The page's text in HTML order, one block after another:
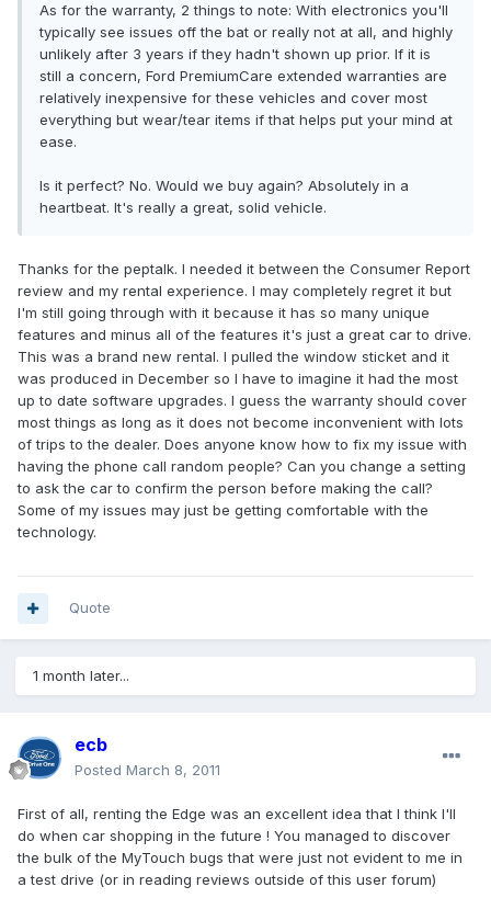
As for the warranty, 2 things to note: With electronics you'll
typically see issues off the bat or really not at all, and highly
unlikely after 3 years if they hadn't shown up prior. If it is
still a concern, Ford PremiumCare extended warranties are
relatively inexpensive for these vehicles and cover most
everything but wear/tear items if that helps put your mind at
ease.
Is it perfect? No. Would we buy again? Absolutely in a
heartbeat. It's really a great, solid vehicle.
Thanks for the peptalk. I needed it between the Consumer Report
review and my rental experience. I may completely regret it but
I'm still going through with it because it has so many unique
features and minus all of the features it's just a great car to drive.
This was a brand new rental. I pulled the window sticket and it
was produced in December so I have to imagine it had the most
up to date software upgrades. I guess the warranty should cover
most things as long as it does not become inconvenient with lots
of trips to the dealer. Does anyone know how to fix my issue with
having the phone call random people? Can you change a setting
to ask the car to confirm the person before making the call?
Some of my issues may just be getting comfortable with the
technology.
Quote
1 month later...
ecb
Posted March 8, 2011
First of all, renting the Edge was an excellent idea that I think I'll
do when car shopping in the future ! You managed to discover
the bulk of the MyTouch bugs that were just not evident to me in
a test drive (or in reading reviews outside of this user forum)